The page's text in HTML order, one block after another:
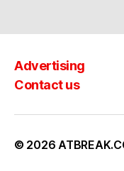
Advertising
Contact us
© 2026